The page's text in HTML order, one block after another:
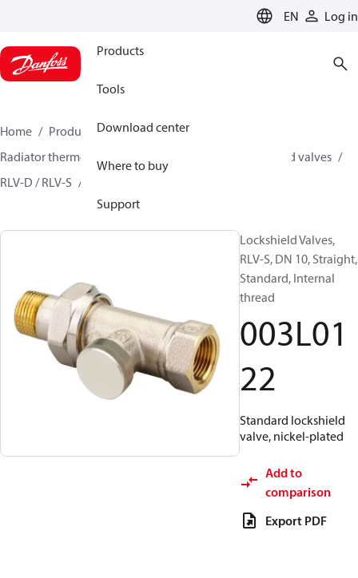
EN Log in
Products
Tools
Download center
Where to buy
Support
Home Products
Climate Solutions for heating
Radiator thermostats
Lockshield valves
RLV-D / RLV-S
Lockshield Valves,
RLV-S, DN 10, Straight,
Standard, Internal
thread
003L01
22
Standard lockshield
valve, nickel-plated
Add to
comparison
Export PDF